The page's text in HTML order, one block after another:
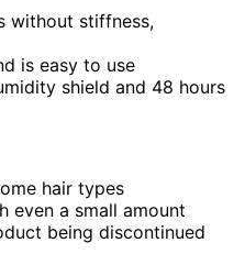
without stiffness,
is easy to use
shield and 48 hours
hair types
even a small amount
being discontinued